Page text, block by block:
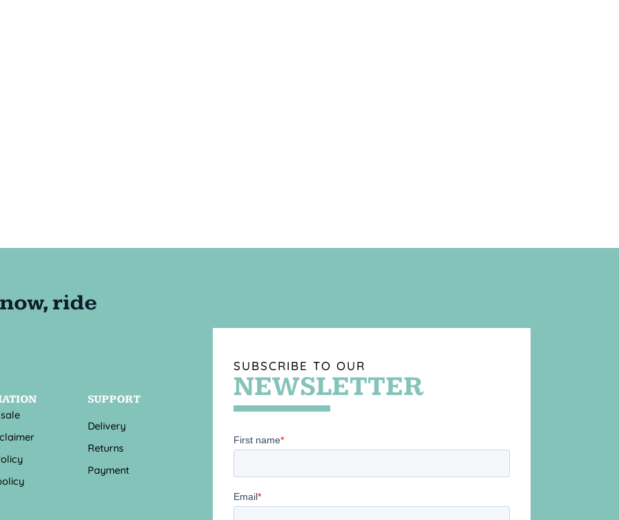
SUPPORT
Delivery
Returns
Payment
SUBSCRIBE TO OUR
NEWSLETTER